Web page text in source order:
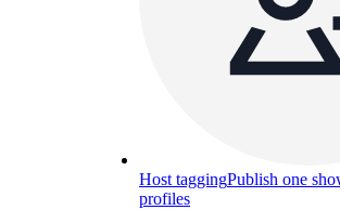
Host taggingPublish one
profiles